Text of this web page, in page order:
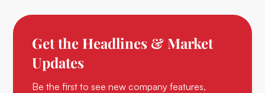
Get the Headlines & Market
Updates
Be the first to see new company features,